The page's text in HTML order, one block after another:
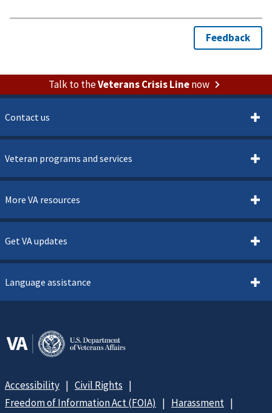
Talk to theVeterans Crisis Linenow
Contact us
Veteran programs and services
More VA resources
Get VA updates
Language assistance
Accessibility
Civil Rights
Freedom of Information Act (FOIA)
Harassment